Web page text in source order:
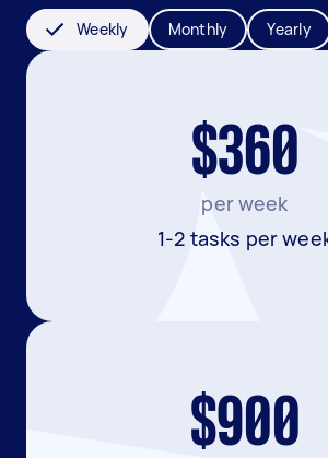
Weekly Monthly Yearly
$360
per week
1-2 tasks per
$900